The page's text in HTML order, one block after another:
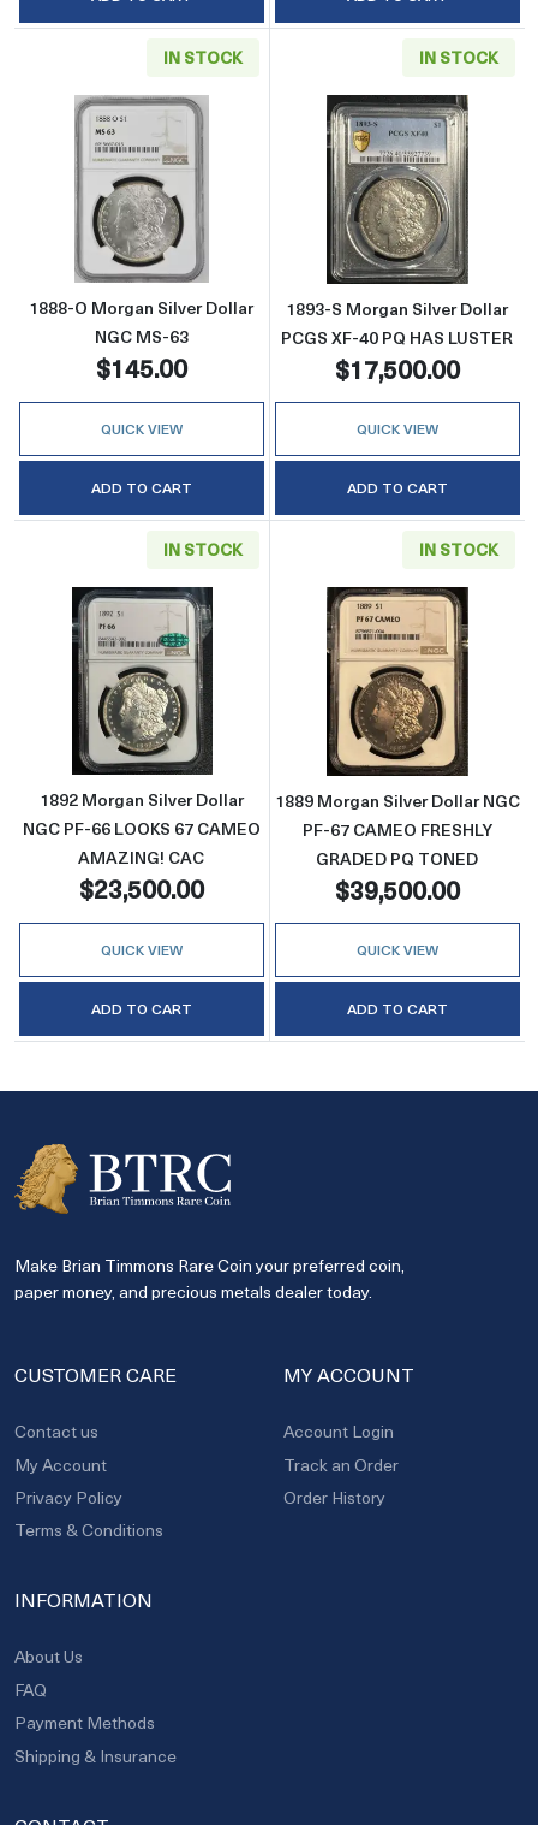
IN STOCK
Read more about1888-O Morgan Silver
1888-O Morgan Silver Dollar
NGC MS-63
$145.00
QUICK VIEW
ADD TO CART
IN STOCK
Read more
1893-S Morgan Silver Dollar
PCGS XF-40 PQ HAS LUSTER
$17,500.00
QUICK VIEW
ADD TO CART
IN STOCK
Read more about1892 Morgan Silver Dollar
1892 Morgan Silver Dollar
NGC PF-66 LOOKS 67 CAMEO
AMAZING! CAC
$23,500.00
QUICK VIEW
ADD TO CART
IN STOCK
Read more
1889 Morgan Silver Dollar NGC
PF-67 CAMEO FRESHLY
GRADED PQ TONED
$39,500.00
QUICK VIEW
ADD TO CART
Make Brian Timmons Rare Coin your preferred coin,
paper money, and precious metals dealer today.
CUSTOMER CARE
Contact us
My Account
Privacy Policy
Terms & Conditions
MY ACCOUNT
Account Login
Track an Order
Order History
INFORMATION
About Us
FAQ
Payment Methods
Shipping & Insurance